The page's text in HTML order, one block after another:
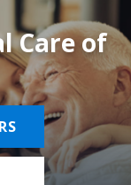
Care of